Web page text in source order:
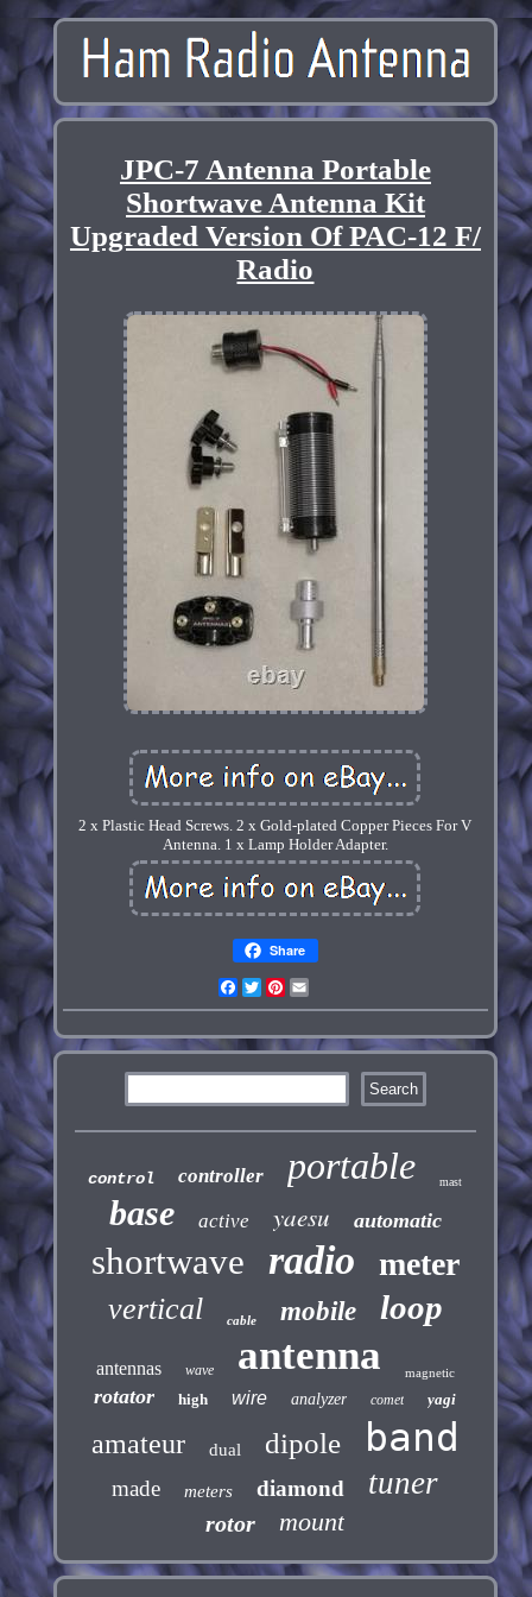
JPC-7 Antenna Portable
Shortwave Antenna Kit
Upgraded Version Of PAC-12 F/
Radio
2 x Plastic Head Screws. 2 x Gold-plated Copper Pieces For V
Antenna. 1 x Lamp Holder Adapter.
Share
Facebook
TwitterPinterest
control controller portable mast
base active yaesu automatic
shortwave radio meter
vertical cable mobile loop
antennas wave antenna magnetic
rotator high wire analyzer comet yagi
amateur dual dipole band
made meters diamond tuner
rotor mount